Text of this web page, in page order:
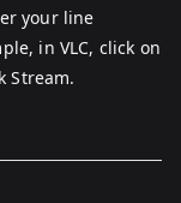
your line
in VLC, click on
Stream.